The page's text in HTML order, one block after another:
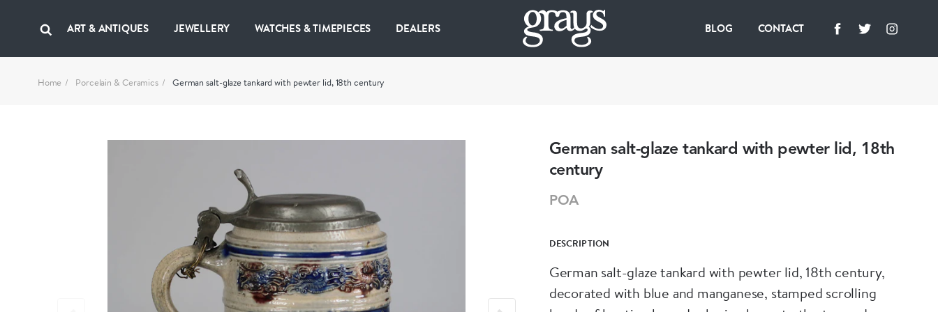
ART & ANTIQUES JEWELLERY WATCHES & TIMEPIECES DEALERS BLOG CONTACT
Home Porcelain & Ceramics German salt-glaze tankard with pewter lid, 18th century
German salt-glaze tankard with pewter lid, 18th
century
POA
DESCRIPTION
German salt-glaze tankard with pewter lid, 18th century,
decorated with blue and manganese, stamped scrolling